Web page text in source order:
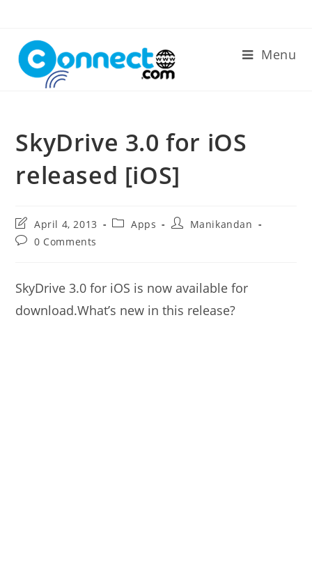
content
Menu
SkyDrive 3.0 for iOS
released [iOS]
Post
last
modified:
April 4, 2013
PostApps
PostManikandan
Post0 Comments
SkyDrive 3.0 for iOS is now available for
download.What’s new in this release?